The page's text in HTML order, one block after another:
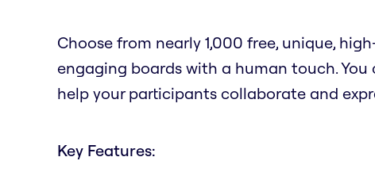
Choose from nearly 1,000 free, unique,
engaging boards with a human touch.
help your participants collaborate and
Key Features: